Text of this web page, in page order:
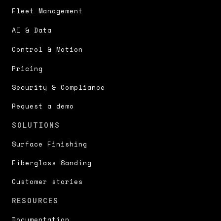
Fleet Management
AI & Data
Control & Motion
Pricing
Security & Compliance
Request a demo
SOLUTIONS
Surface Finishing
Fiberglass Sanding
Customer stories
RESOURCES